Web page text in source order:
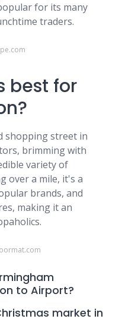
for its many
traders.
best for
shopping street in
brimming with
variety of
over a mile, it's a
brands, and
making it an
to Airport?
market in